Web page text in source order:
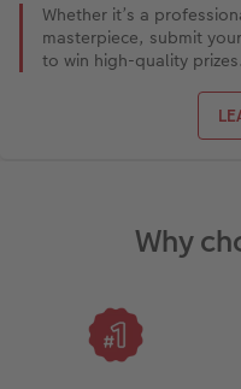
Whether it’s a
masterpiece, submit
to win high-quality prizes.
Why